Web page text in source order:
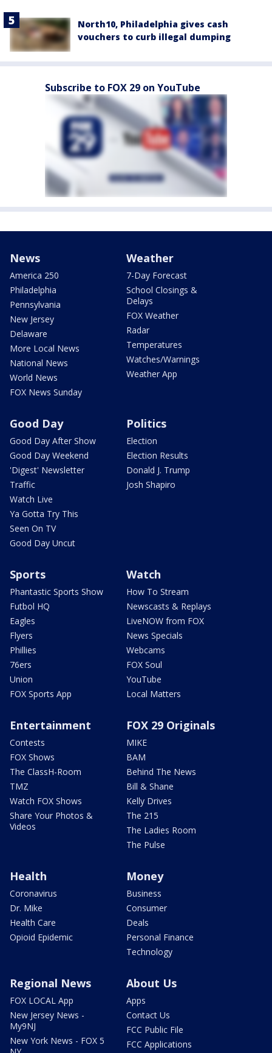
North10, Philadelphia gives cash
vouchers to curb illegal dumping
Subscribe to FOX 29 on YouTube
News
America 250
Philadelphia
Pennsylvania
New Jersey
Delaware
More Local News
National News
World News
FOX News Sunday
Weather
7-Day Forecast
School Closings &
Delays
FOX Weather
Radar
Temperatures
Watches/Warnings
Weather App
Good Day
Good Day After Show
Good Day Weekend
'Digest' Newsletter
Traffic
Watch Live
Ya Gotta Try This
Seen On TV
Good Day Uncut
Politics
Election
Election Results
Donald J. Trump
Josh Shapiro
Sports
Phantastic Sports Show
Futbol HQ
Eagles
Flyers
Phillies
76ers
Union
FOX Sports App
Watch
How To Stream
Newscasts & Replays
LiveNOW from FOX
News Specials
Webcams
FOX Soul
YouTube
Local Matters
Entertainment
Contests
FOX Shows
The ClassH-Room
TMZ
Watch FOX Shows
Share Your Photos &
Videos
FOX 29 Originals
MIKE
BAM
Behind The News
Bill & Shane
Kelly Drives
The 215
The Ladies Room
The Pulse
Health
Coronavirus
Dr. Mike
Health Care
Opioid Epidemic
Money
Business
Consumer
Deals
Personal Finance
Technology
Regional News
FOX LOCAL App
New Jersey News -
My9NJ
New York News - FOX 5
About Us
Apps
Contact Us
FCC Public File
FCC Applications